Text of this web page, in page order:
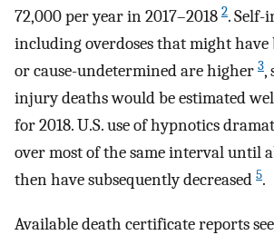
72,000 per year in 2017–2018 2. Self-
including overdoses that might have
or cause-undetermined are higher 3,
injury deaths would be estimated
for 2018. U.S. use of hypnotics
over most of the same interval until
then have subsequently decreased 5.
Available death certificate reports